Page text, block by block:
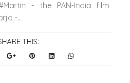
#Martin - the PAN-India film
-...
THIS: